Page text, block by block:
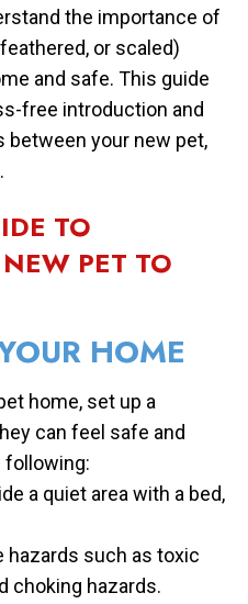
the importance of
or scaled)
and safe. This guide
free introduction and
between your new pet,
TO
PET TO
HOME
home, set up a
can feel safe and
following:
a quiet area with a bed,
hazards such as toxic
choking hazards.